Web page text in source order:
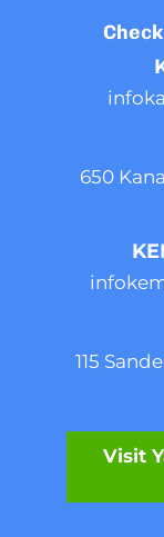
650
115
Visit